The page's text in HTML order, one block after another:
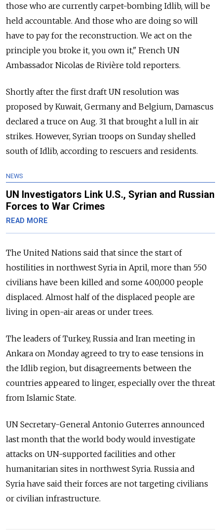
those who are currently carpet-bombing Idlib, will be
held accountable. And those who are doing so will
have to pay for the reconstruction. We act on the
principle you broke it, you own it," French UN
Ambassador Nicolas de Rivière told reporters.
Shortly after the first draft UN resolution was
proposed by Kuwait, Germany and Belgium, Damascus
declared a truce on Aug. 31 that brought a lull in air
strikes. However, Syrian troops on Sunday shelled
south of Idlib, according to rescuers and residents.
NEWS
UN Investigators Link U.S., Syrian and Russian
Forces to War Crimes
READ MORE
The United Nations said that since the start of
hostilities in northwest Syria in April, more than 550
civilians have been killed and some 400,000 people
displaced. Almost half of the displaced people are
living in open-air areas or under trees.
The leaders of Turkey, Russia and Iran meeting in
Ankara on Monday agreed to try to ease tensions in
the Idlib region, but disagreements between the
countries appeared to linger, especially over the threat
from Islamic State.
UN Secretary-General Antonio Guterres announced
last month that the world body would investigate
attacks on UN-supported facilities and other
humanitarian sites in northwest Syria. Russia and
Syria have said their forces are not targeting civilians
or civilian infrastructure.